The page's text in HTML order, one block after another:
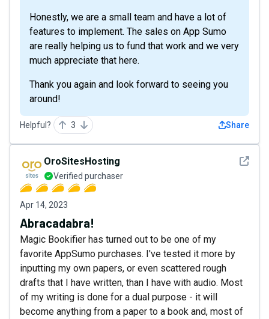
Honestly, we are a small team and have a lot of
features to implement. The sales on App Sumo
are really helping us to fund that work and we very
much appreciate that here.
Thank you again and look forward to seeing you
around!
Helpful? 3 Share
See
OroSitesHosting
Verified purchaser
Apr 14, 2023
Abracadabra!
Magic Bookifier has turned out to be one of my
favorite AppSumo purchases. I've tested it more by
inputting my own papers, or even scattered rough
drafts that I have written, than I have with audio. Most
of my writing is done for a dual purpose - it will
become anything from a paper to a book and, most of